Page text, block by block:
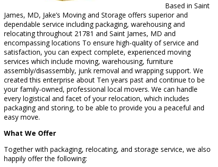
Based in Saint
James, MD, Jake’s Moving and Storage offers superior and
dependable service including packaging, warehousing and
relocating throughout 21781 and Saint James, MD and
encompassing locations To ensure high-quality of service and
satisfaction, you can expect complete, experienced moving
services which include moving, warehousing, furniture
assembly/disassembly, junk removal and wrapping support. We
created this enterprise about Ten years past and continue to be
your family-owned, professional local movers. We can handle
every logistical and facet of your relocation, which includes
packaging and storing, to be able to provide you a peaceful and
easy move.
What We Offer
Together with packaging, relocating, and storage service, we also
happily offer the following: